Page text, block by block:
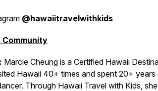
@hawaiitravelwithkids
Marcie Cheung is a Certified Hawaii
Hawaii 40+ times and spent 20+ years
Through Hawaii Travel with Kids,